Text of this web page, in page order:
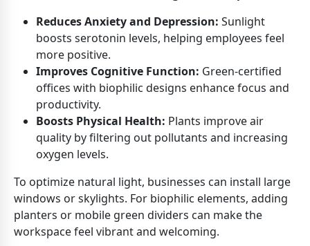
Reduces Anxiety and Depression: Sunlight
boosts serotonin levels, helping employees feel
more positive.
Improves Cognitive Function: Green-certified
offices with biophilic designs enhance focus and
productivity.
Boosts Physical Health: Plants improve air
quality by filtering out pollutants and increasing
oxygen levels.
To optimize natural light, businesses can install large
windows or skylights. For biophilic elements, adding
planters or mobile green dividers can make the
workspace feel vibrant and welcoming.